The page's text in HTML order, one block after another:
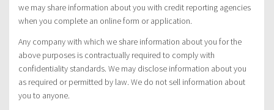
we may share information about you with credit reporting agencies
when you complete an online form or application.
Any company with which we share information about you for the
above purposes is contractually required to comply with
confidentiality standards. We may disclose information about you
as required or permitted by law. We do not sell information about
you to anyone.